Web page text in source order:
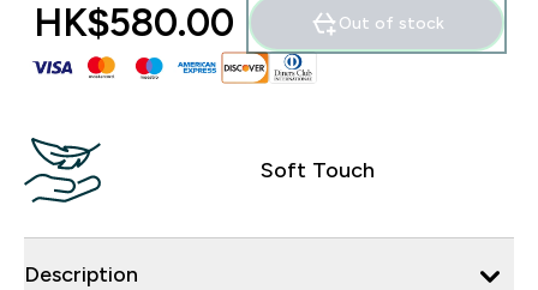
HK$580.00‎ Out of stock
Soft Touch
Description